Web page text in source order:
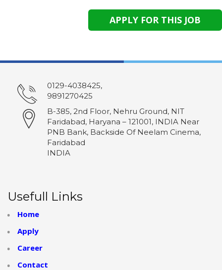
0129-4038425,
9891270425
B-385, 2nd Floor, Nehru Ground, NIT
Faridabad, Haryana – 121001, INDIA Near
PNB Bank, Backside Of Neelam Cinema,
Faridabad
INDIA
Usefull Links
Home
Apply
Career
Contact